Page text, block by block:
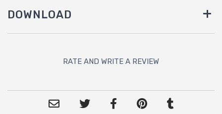
DOWNLOAD
RATE AND WRITE A REVIEW